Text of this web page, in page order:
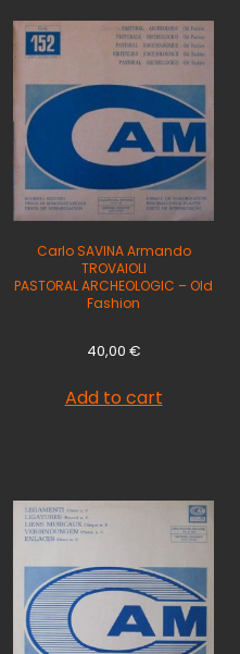
Carlo SAVINA Armando
TROVAIOLI
PASTORAL ARCHEOLOGIC – Old
Fashion
40,00 €
Add to cart